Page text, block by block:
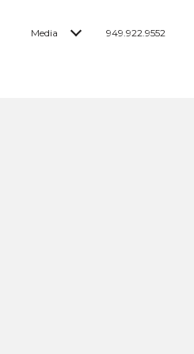
Media 949.922.9552